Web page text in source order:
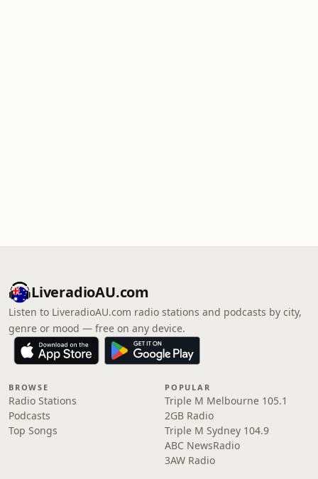
LiveradioAU.com
Listen to LiveradioAU.com radio stations and podcasts by city,
genre or mood — free on any device.
BROWSE
Radio Stations
Podcasts
Top Songs
POPULAR
Triple M Melbourne 105.1
2GB Radio
Triple M Sydney 104.9
ABC NewsRadio
3AW Radio